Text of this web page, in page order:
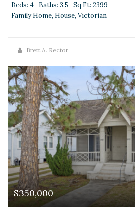
Beds: 4 Baths: 3.5
Sq Ft: 2399
Family Home, House, Victorian
Brett A. Rector
$350,000